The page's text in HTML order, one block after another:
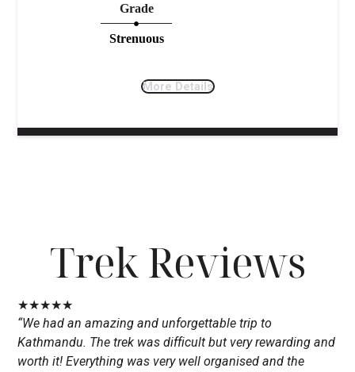
Grade
Strenuous
More Details
Trek Reviews
★★★★★
“We had an amazing and unforgettable trip to
Kathmandu. The trek was difficult but very rewarding and
worth it! Everything was very well organised and the